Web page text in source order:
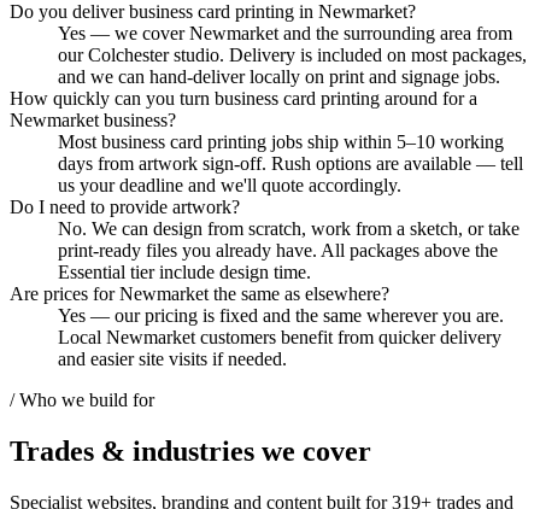
Do you deliver business card printing in Newmarket?
Yes — we cover Newmarket and the surrounding area from
our Colchester studio. Delivery is included on most packages,
and we can hand-deliver locally on print and signage jobs.
How quickly can you turn business card printing around for a
Newmarket business?
Most business card printing jobs ship within 5–10 working
days from artwork sign-off. Rush options are available — tell
us your deadline and we'll quote accordingly.
Do I need to provide artwork?
No. We can design from scratch, work from a sketch, or take
print-ready files you already have. All packages above the
Essential tier include design time.
Are prices for Newmarket the same as elsewhere?
Yes — our pricing is fixed and the same wherever you are.
Local Newmarket customers benefit from quicker delivery
and easier site visits if needed.
/ Who we build for
Trades & industries we cover
Specialist websites, branding and content built for319+ trades and